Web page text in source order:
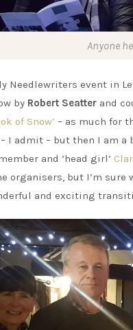
Anyone
Needlewriters event in
by Robert Seatter and
of Snow’ – as much for
I admit – but then I am
and ‘head girl’
organisers, but I’m
and exciting